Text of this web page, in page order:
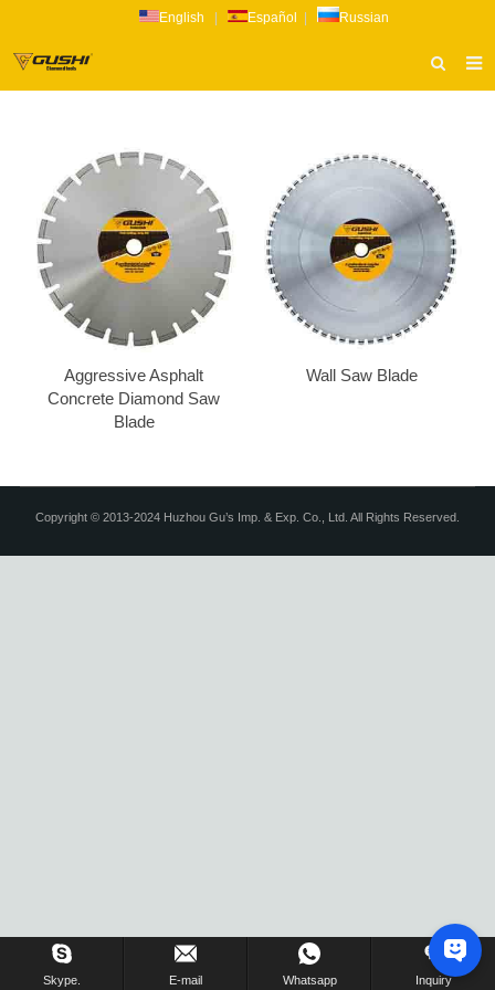
English Español Russian
PRODUCTS
CATALOG
NEWS
INQUIRY
CONTACT US
Aggressive Asphalt
Concrete Diamond Saw
Blade
Wall Saw Blade
Copyright © 2013-2024 Huzhou Gu’s Imp. & Exp. Co., Ltd. All Rights Reserved.
Skype. E-mail Whatsapp Inquiry